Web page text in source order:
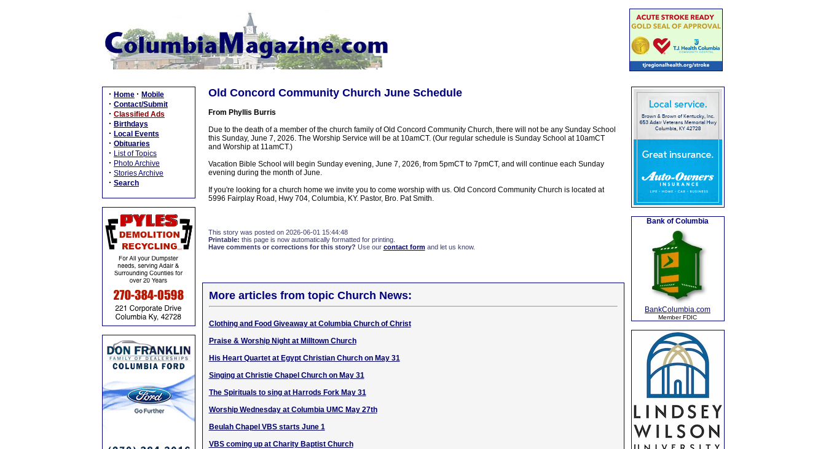
· Home · Mobile
· Contact/Submit
· Classified Ads
· Birthdays
· Local Events
· Obituaries
· List of Topics
· Photo Archive
· Stories Archive
· Search
Old Concord Community Church June Schedule
From Phyllis Burris
Due to the death of a member of the church family of Old Concord Community Church, there will not be any Sunday School
this Sunday, June 7, 2026. The Worship Service will be at 10amCT. (Our regular schedule is Sunday School at 10amCT
and Worship at 11amCT.)
Vacation Bible School will begin Sunday evening, June 7, 2026, from 5pmCT to 7pmCT, and will continue each Sunday
evening during the month of June.
If you're looking for a church home we invite you to come worship with us. Old Concord Community Church is located at
5996 Fairplay Road, Hwy 704, Columbia, KY. Pastor, Bro. Pat Smith.
This story was posted on 2026-06-01 15:44:48
Printable: this page is now automatically formatted for printing.
Have comments or corrections for this story? Use our contact formand let us know.
More articles from topic Church News:
Clothing and Food Giveaway at Columbia Church of Christ
Praise & Worship Night at Milltown Church
His Heart Quartet at Egypt Christian Church on May 31
Singing at Christie Chapel Church on May 31
The Spirituals to sing at Harrods Fork May 31
Worship Wednesday at Columbia UMC May 27th
Beulah Chapel VBS starts June 1
VBS coming up at Charity Baptist Church
Bank of Columbia
BankColumbia.com
Member FDIC